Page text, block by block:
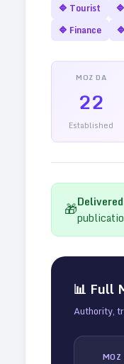
🔷 Tourist 🔷
🔷 Finance 🔷
MOZ DA
22
Established
🎁
📊 Full
Authority,
MOZ